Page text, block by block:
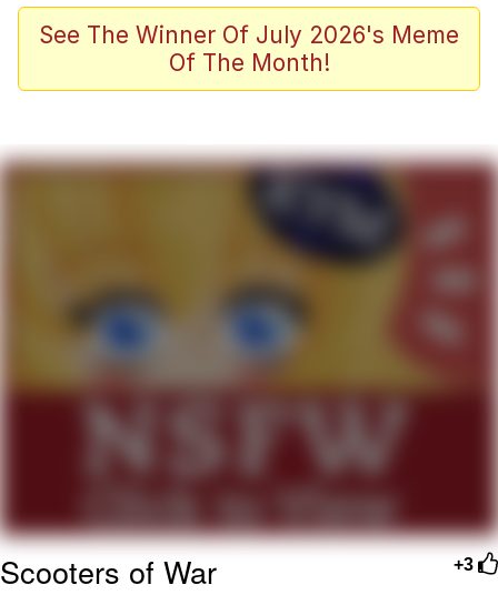
Borpa
Kinda Chic Trend
Japan Is Turning Footsteps Into
Electricity Copypasta
Evelyn Smith Smiling /
My Father-In-Law Is A Builder / We
Jacob Batalon CEO of Sex
See The Winner Of July 2026's Meme
Of The Month!
+3
Scooters of War